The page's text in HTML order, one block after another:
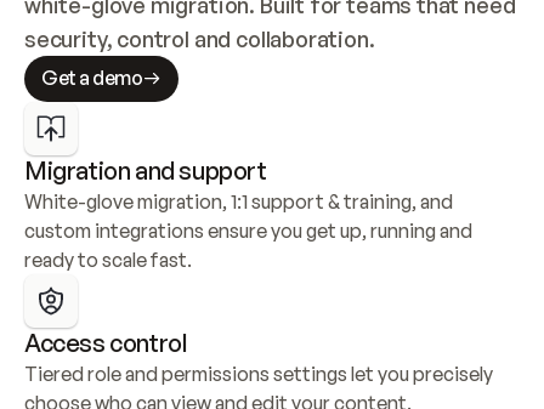
security, control and collaboration.
Get a demo
Migration and support
White-glove migration, 1:1 support & training, and
custom integrations ensure you get up, running and
ready to scale fast.
Access control
Tiered role and permissions settings let you precisely
choose who can view and edit your content.